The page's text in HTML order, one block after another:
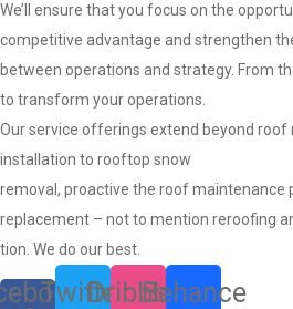
We’ll ensure that you focus on the
competitive advantage and strengthen
between operations and strategy. From
to transform your operations.
Our service offerings extend beyond roof
installation to rooftop snow
removal, proactive the roof maintenance
replacement – not to mention reroofing
tion. We do our best.
TwitterDribbbleBehance